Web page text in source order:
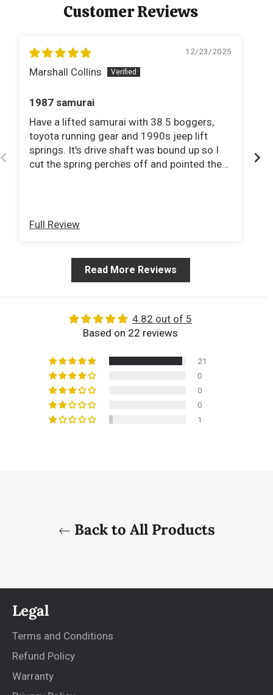
Customer Reviews
12/23/2025
Marshall Collins
1987 samurai
Have a lifted samurai with 38.5 boggers,
toyota running gear and 1990s jeep lift
springs. It's drive shaft was bound up so I
cut the spring perches off and pointed the
interstate with no vibration .
Full Review
Read More Reviews
4.82 out of 5
Based on 22 reviews
21
0
0
0
1
Back to All Products
Legal
Terms and Conditions
Refund Policy
Warranty